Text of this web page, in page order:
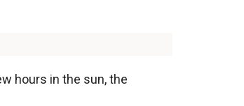
hours in the sun, the